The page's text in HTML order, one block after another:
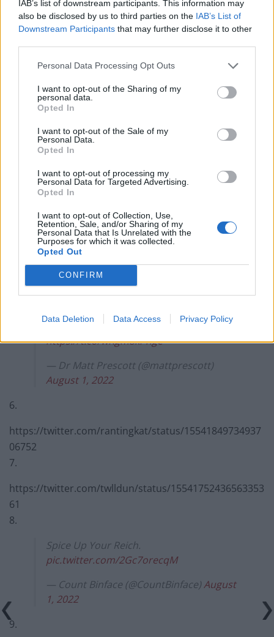
IAB’s list of downstream participants. This information may
also be disclosed by us to third parties on the IAB’s List of
Downstream Participants that may further disclose it to other
Personal Data Processing Opt Outs
I want to opt-out of the Sharing of my
personal data.
Opted In
I want to opt-out of the Sale of my
Personal Data.
Opted In
I want to opt-out of processing my
Personal Data for Targeted Advertising.
Opted In
I want to opt-out of Collection, Use,
Retention, Sale, and/or Sharing of my
Personal Data that Is Unrelated with the
Purposes for which it was collected.
Opted Out
CONFIRM
Data Deletion Data Access Privacy Policy
— YouPan Ltd (@YouPanLtd) August 1,
2022
133618693
This is beyond parody 🤣
pic.twitter.com/bQYVhYT6Si
— Monsieur Cleno (@MonsieurCleno)
August 1, 2022
That’s a really creepy photo 🫣
— slurcher (@SueClarkson11)August 2,
2022
Contrived PHOTO OP… much?
https://t.co/wRgm8kPnge
— Dr Matt Prescott (@mattprescott)
August 1, 2022
6.
https://twitter.com/rantingkat/status/15541849734937
06752
7.
https://twitter.com/twlldun/status/15541752436563353
61
8.
Spice Up Your Reich.
pic.twitter.com/2Gc7orecqM
— Count Binface (@CountBinface)August
1, 2022
9.